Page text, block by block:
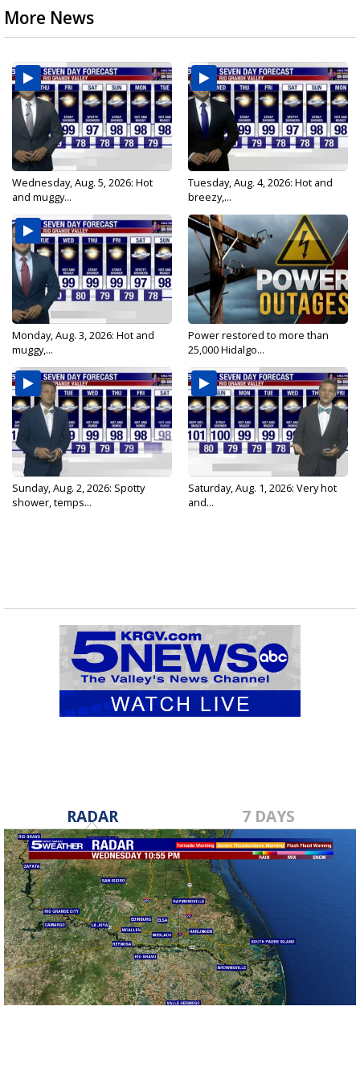
More News
Wednesday, Aug. 5, 2026: Hot
and muggy...
Tuesday, Aug. 4, 2026: Hot and
breezy,...
Monday, Aug. 3, 2026: Hot and
muggy,...
Power restored to more than
25,000 Hidalgo...
Sunday, Aug. 2, 2026: Spotty
shower, temps...
Saturday, Aug. 1, 2026: Very hot
and...
RADAR 7 DAYS